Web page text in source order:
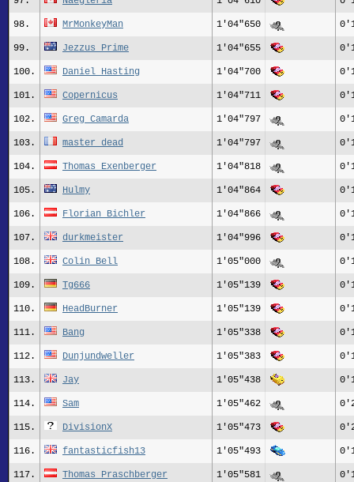
98. MrMonkeyMan 1'04"650
99. Jezzus_Prime 1'04"655
100. Daniel Hasting 1'04"700
101. Copernicus 1'04"711
102. Greg_Camarda 1'04"797
103. master_dead 1'04"797
104. Thomas Exenberger 1'04"818
105. Hulmy 1'04"864
106. Florian_Bichler 1'04"866
107. durkmeister 1'04"996
108. Colin Bell 1'05"000
109. Tg666 1'05"139
110. HeadBurner 1'05"139
111. Bang 1'05"338
112. Dunjundweller 1'05"383
113. Jay 1'05"438
114. Sam 1'05"462
115. DivisionX 1'05"473
116. fantasticfish13 1'05"493
117. Thomas Praschberger 1'05"581